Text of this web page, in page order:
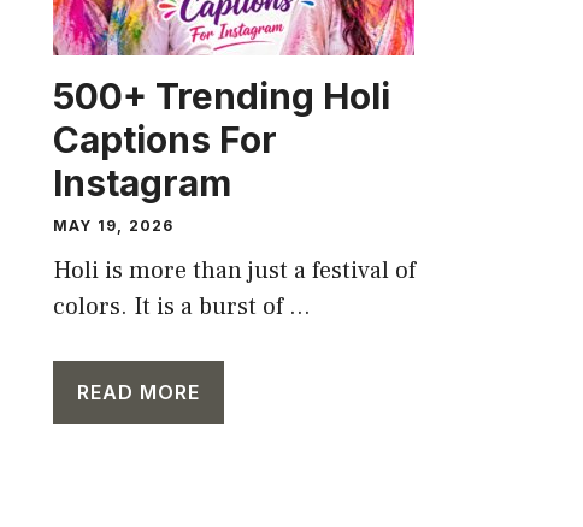
500+ Trending Holi
Captions For
Instagram
MAY 19, 2026
Holi is more than just a festival of
colors. It is a burst of ...
READ MORE